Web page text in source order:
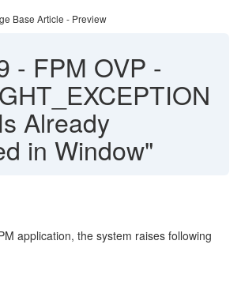
Base Article - Preview
- FPM OVP -
Already
in Window"
application, the system raises following